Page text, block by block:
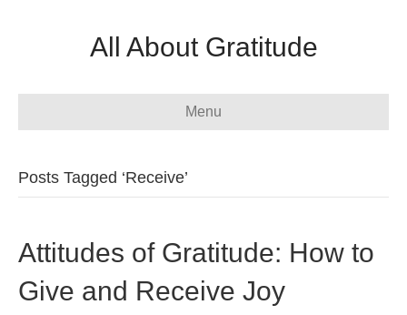
All About Gratitude
Menu
Posts Tagged ‘Receive’
Attitudes of Gratitude: How to
Give and Receive Joy